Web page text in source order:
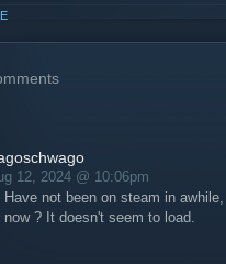
12, 2024 @ 10:06pm
Have not been on steam in
now ? It doesn't seem to load.